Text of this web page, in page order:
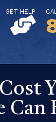
GET HELP
Can